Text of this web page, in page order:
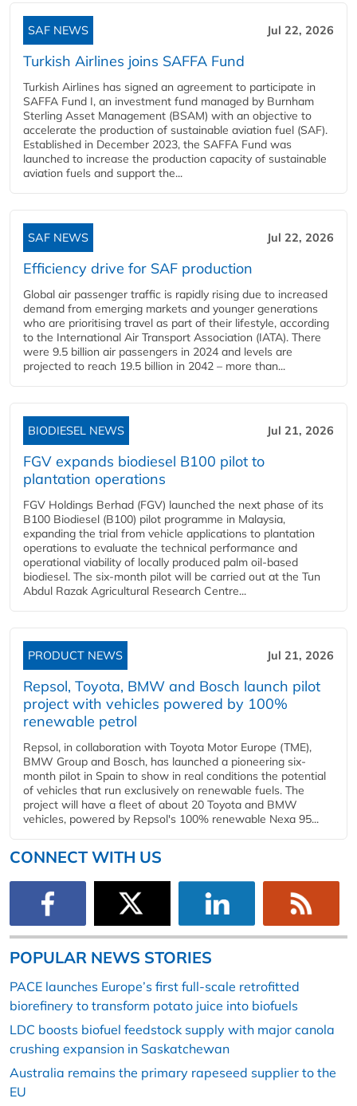
SAF NEWS Jul 22, 2026
Turkish Airlines joins SAFFA Fund
Turkish Airlines has signed an agreement to participate in
SAFFA Fund I, an investment fund managed by Burnham
Sterling Asset Management (BSAM) with an objective to
accelerate the production of sustainable aviation fuel (SAF).
Established in December 2023, the SAFFA Fund was
launched to increase the production capacity of sustainable
aviation fuels and support the...
SAF NEWS Jul 22, 2026
Efficiency drive for SAF production
Global air passenger traffic is rapidly rising due to increased
demand from emerging markets and younger generations
who are prioritising travel as part of their lifestyle, according
to the International Air Transport Association (IATA). There
were 9.5 billion air passengers in 2024 and levels are
projected to reach 19.5 billion in 2042 – more than...
BIODIESEL NEWS Jul 21, 2026
FGV expands biodiesel B100 pilot to
plantation operations
FGV Holdings Berhad (FGV) launched the next phase of its
B100 Biodiesel (B100) pilot programme in Malaysia,
expanding the trial from vehicle applications to plantation
operations to evaluate the technical performance and
operational viability of locally produced palm oil-based
biodiesel. The six-month pilot will be carried out at the Tun
Abdul Razak Agricultural Research Centre...
PRODUCT NEWS Jul 21, 2026
Repsol, Toyota, BMW and Bosch launch pilot
project with vehicles powered by 100%
renewable petrol
Repsol, in collaboration with Toyota Motor Europe (TME),
BMW Group and Bosch, has launched a pioneering six-
month pilot in Spain to show in real conditions the potential
of vehicles that run exclusively on renewable fuels. The
project will have a fleet of about 20 Toyota and BMW
vehicles, powered by Repsol's 100% renewable Nexa 95...
CONNECT WITH US
POPULAR NEWS STORIES
PACE launches Europe’s first full-scale retrofitted
biorefinery to transform potato juice into biofuels
LDC boosts biofuel feedstock supply with major canola
crushing expansion in Saskatchewan
Australia remains the primary rapeseed supplier to the
EU